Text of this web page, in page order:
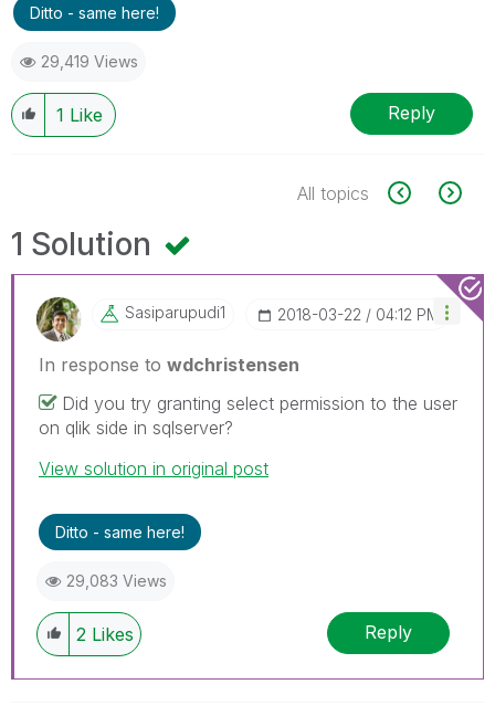
Ditto - same here!
29,419 Views
1 Like Reply
All topics
1 Solution
Sasiparupudi1 ‎2018-03-22 04:12 PM
In response to wdchristensen
Did you try granting select permission to the user
on qlik side in sqlserver?
View solution in original post
Ditto - same here!
29,083 Views
2 Likes Reply